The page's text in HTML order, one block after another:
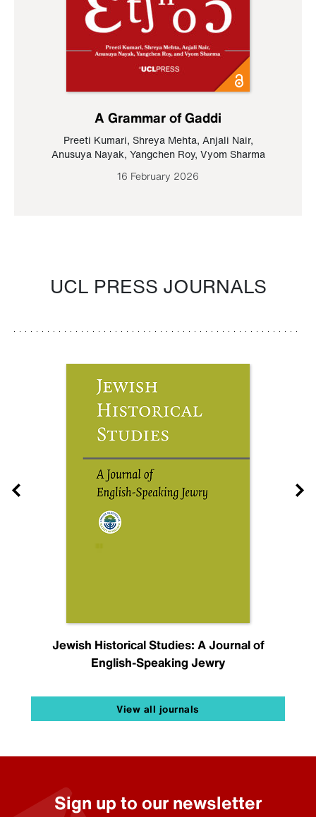
A Grammar of Gaddi
Preeti Kumari, Shreya Mehta, Anjali Nair,
Anusuya Nayak, Yangchen Roy, Vyom Sharma
16 February 2026
UCL PRESS JOURNALS
Jewish Historical Studies: A Journal of
English-Speaking Jewry
View all journals
Sign up to our newsletter